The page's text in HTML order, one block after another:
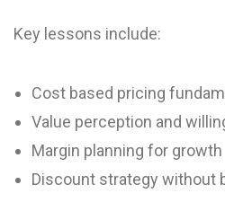
Key lessons include:
Cost based pricing
Value perception and
Margin planning for growth
Discount strategy without